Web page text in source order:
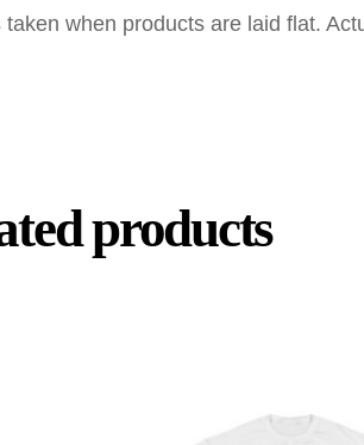
when products are laid flat.
products